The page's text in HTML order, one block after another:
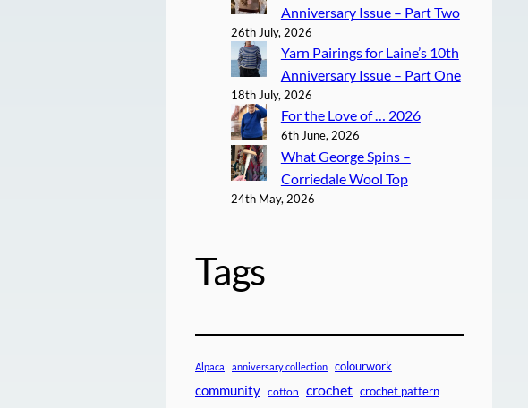
Anniversary Issue – Part Two
26th July, 2026
Yarn Pairings for Laine’s 10th
Anniversary Issue – Part One
18th July, 2026
For the Love of … 2026
6th June, 2026
What George Spins –
Corriedale Wool Top
24th May, 2026
Tags
Alpaca anniversary collection colourwork
community cotton crochet crochet pattern